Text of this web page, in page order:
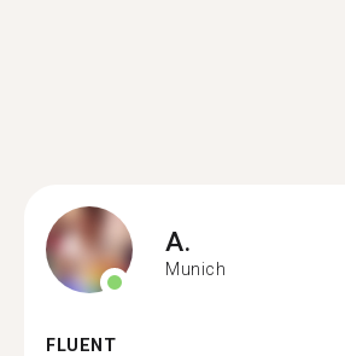
A.
Munich
FLUENT